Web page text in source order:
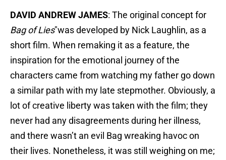
DAVID ANDREW JAMES: The original concept for
Bag of Lies"was developed by Nick Laughlin, as a
short film. When remaking it as a feature, the
inspiration for the emotional journey of the
characters came from watching my father go down
a similar path with my late stepmother. Obviously, a
lot of creative liberty was taken with the film; they
never had any disagreements during her illness,
and there wasn’t an evil Bag wreaking havoc on
their lives. Nonetheless, it was still weighing on me;